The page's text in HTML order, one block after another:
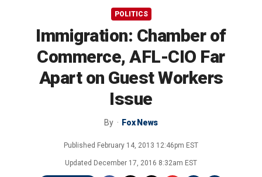
POLITICS
Immigration: Chamber of
Commerce, AFL-CIO Far
Apart on Guest Workers
Issue
By Fox News
Published February 14, 2013 12:46pm EST
Updated December 17, 2016 8:32am EST